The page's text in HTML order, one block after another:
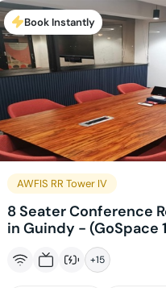
Book Instantly
AWFIS RR Tower IV
8 Seater Conference
in Guindy - (GoSpace
+15